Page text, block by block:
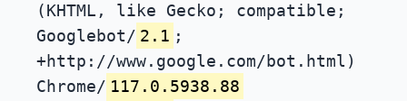
(KHTML, like Gecko; compatible;
Googlebot/ 2.1 ;
+http://www.google.com/bot.html)
Chrome/ 117.0.5938.88